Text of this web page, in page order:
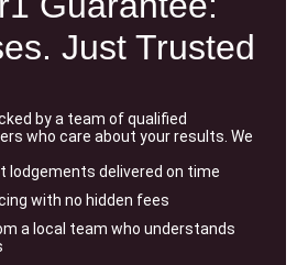
Just Trusted
by a team of qualified
who care about your results. We
lodgements delivered on time
with no hidden fees
a local team who understands